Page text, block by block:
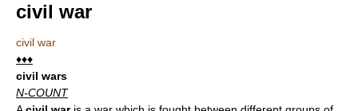
civil war
civil war
♦♦♦
civil wars
N-COUNT